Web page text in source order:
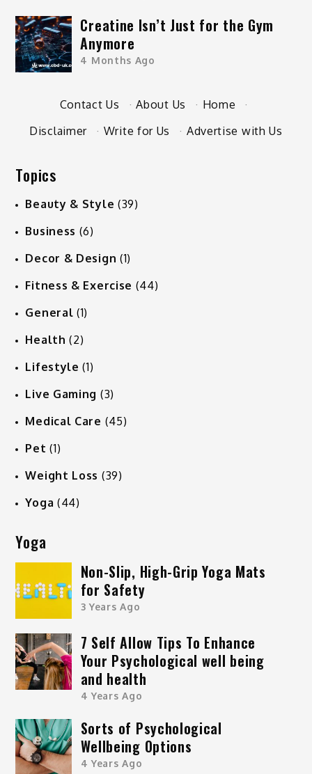
Creatine Isn’t Just for the Gym
Anymore
4 Months Ago
Contact Us · About Us · Home
·
Disclaimer
· Write for Us · Advertise with Us
Topics
Beauty & Style (39)
Business (6)
Decor & Design (1)
Fitness & Exercise (44)
General (1)
Health (2)
Lifestyle (1)
Live Gaming (3)
Medical Care (45)
Pet (1)
Weight Loss (39)
Yoga (44)
Yoga
Non-Slip, High-Grip Yoga Mats
for Safety
3 Years Ago
7 Self Allow Tips To Enhance
Your Psychological well being
and health
4 Years Ago
Sorts of Psychological
Wellbeing Options
4 Years Ago